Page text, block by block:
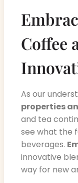
Coffee
As our
properties
and tea
see what the
beverages.
innovative
way for new